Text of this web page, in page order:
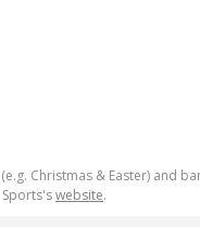
Christmas & Easter) and
Sports'swebsite.